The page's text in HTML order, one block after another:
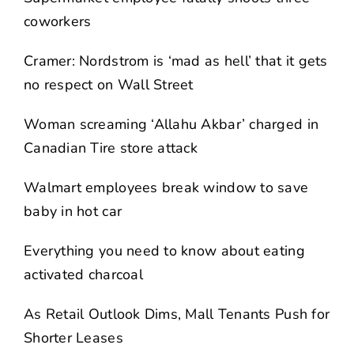
coworkers
Cramer: Nordstrom is ‘mad as hell’ that it gets
no respect on Wall Street
Woman screaming ‘Allahu Akbar’ charged in
Canadian Tire store attack
Walmart employees break window to save
baby in hot car
Everything you need to know about eating
activated charcoal
As Retail Outlook Dims, Mall Tenants Push for
Shorter Leases